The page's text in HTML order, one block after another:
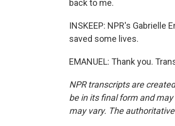
back to me.
INSKEEP: NPR's Gabrielle
saved some lives.
EMANUEL: Thank you.
NPR transcripts are
be in its final form and
may vary. The